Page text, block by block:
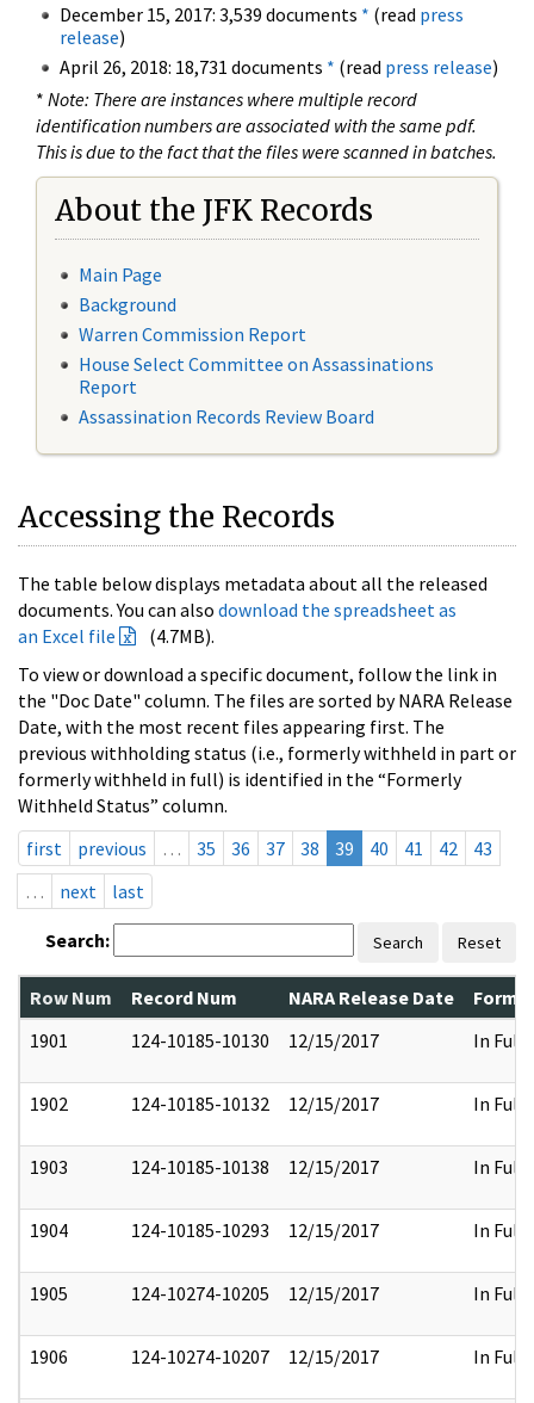
December 15, 2017: 3,539 documents * (read press
release)
April 26, 2018: 18,731 documents * (read press release)
* Note: There are instances where multiple record
identification numbers are associated with the same pdf.
This is due to the fact that the files were scanned in batches.
About the JFK Records
Main Page
Background
Warren Commission Report
House Select Committee on Assassinations
Report
Assassination Records Review Board
Accessing the Records
The table below displays metadata about all the released
documents. You can also download the spreadsheet as
an Excel file
(4.7MB).
To view or download a specific document, follow the link in
the "Doc Date" column. The files are sorted by NARA Release
Date, with the most recent files appearing first. The
previous withholding status (i.e., formerly withheld in part or
formerly withheld in full) is identified in the “Formerly
Withheld Status” column.
first
previous … 35 36 37 38 39 40 41 42
43
…
next last
Search: Search Reset
Row Num Record Num NARA Release Date
1901
124-10185-10130 12/15/2017 In Full
1902 124-10185-10132 12/15/2017 In Full
1903 124-10185-10138 12/15/2017 In Full
1904 124-10185-10293 12/15/2017 In Full
1905 124-10274-10205 12/15/2017 In Full
1906 124-10274-10207 12/15/2017 In Full